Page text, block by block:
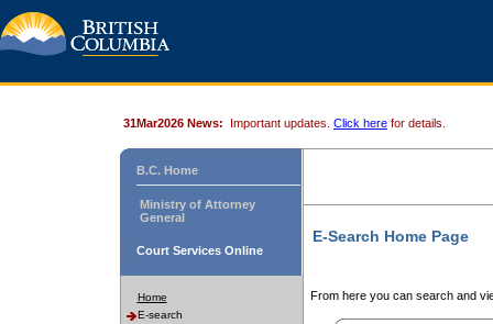
31Mar2026 News: Important updates. Click here for details.
B.C. Home
Ministry of Attorney
General
Court Services Online
Home
E-search
E-Search Home Page
From here you can search and